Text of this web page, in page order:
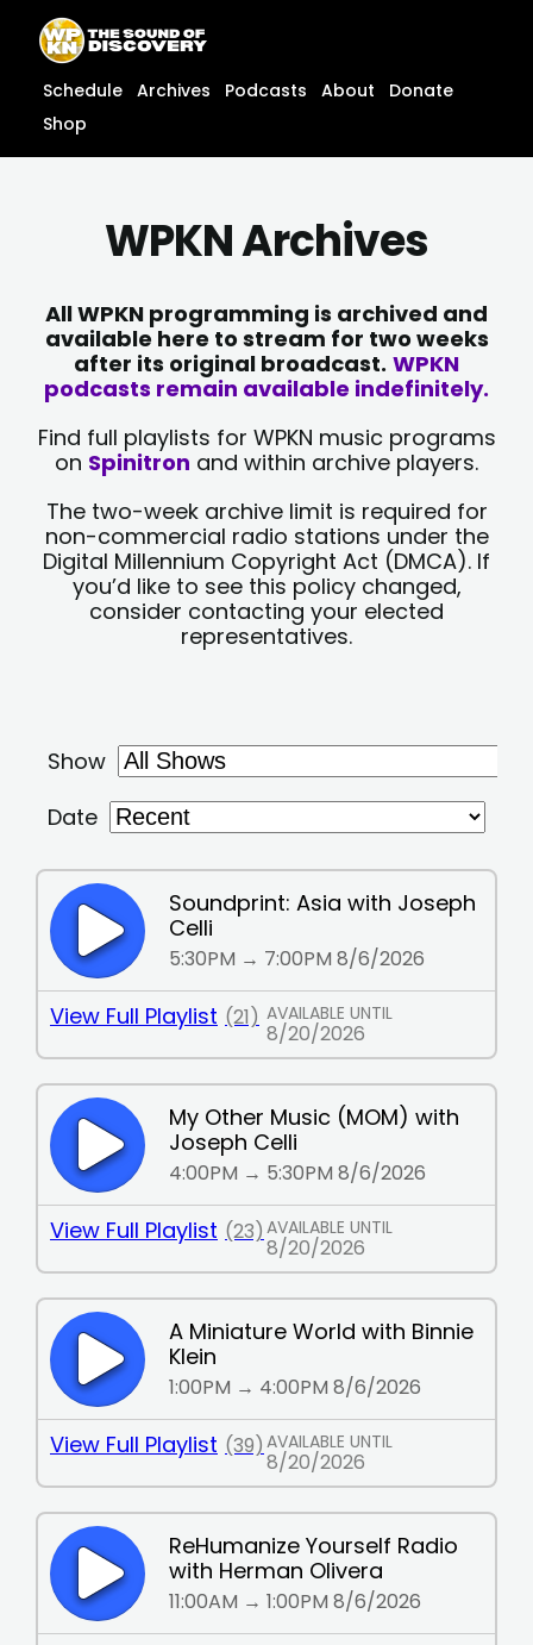
content
content
Schedule Archives Podcasts About
Donate
Shop
WPKN Archives
All WPKN programming is archived and
available here to stream for two weeks
after its original broadcast. WPKN
podcasts remain available indefinitely.
Find full playlists for WPKN music programs
on Spinitron and within archive players.
The two-week archive limit is required for
non-commercial radio stations under the
Digital Millennium Copyright Act (DMCA). If
you’d like to see this policy changed,
consider contacting your elected
representatives.